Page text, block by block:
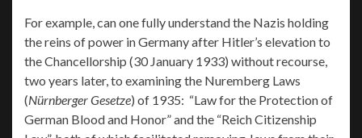
For example, can one fully understand the Nazis holding
the reins of power in Germany after Hitler’s elevation to
the Chancellorship (30 January 1933) without recourse,
two years later, to examining the Nuremberg Laws
(Nürnberger Gesetze) of 1935: “Law for the Protection of
German Blood and Honor” and the “Reich Citizenship